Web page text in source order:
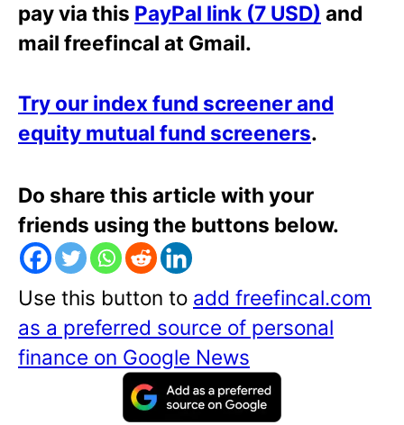
pay via this PayPal link (7 USD) and
mail freefincal at Gmail.
Try our index fund screener and
equity mutual fund screeners.
Do share this article with your
friends using the buttons below.
Use this button to add freefincal.com
as a preferred source of personal
finance on Google News